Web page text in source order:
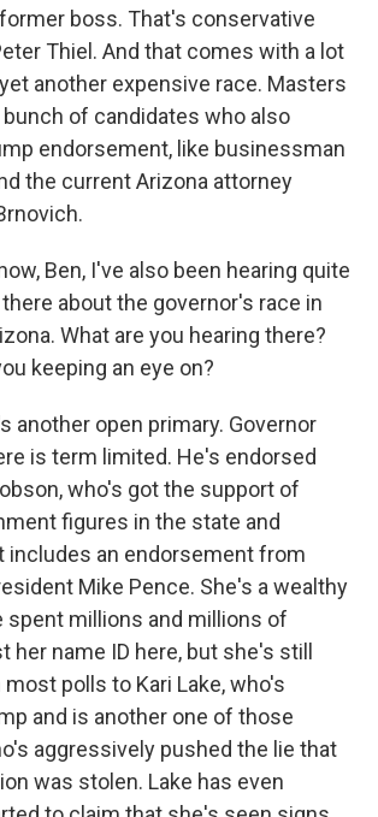
boss. That's conservative
Thiel. And that comes with a lot
another expensive race. Masters
bunch of candidates who also
endorsement, like businessman
the current Arizona attorney
Ben, I've also been hearing quite
about the governor's race in
What are you hearing there?
keeping an eye on?
another open primary. Governor
is term limited. He's endorsed
who's got the support of
figures in the state and
includes an endorsement from
Mike Pence. She's a wealthy
spent millions and millions of
her name ID here, but she's still
polls to Kari Lake, who's
and is another one of those
aggressively pushed the lie that
was stolen. Lake has even